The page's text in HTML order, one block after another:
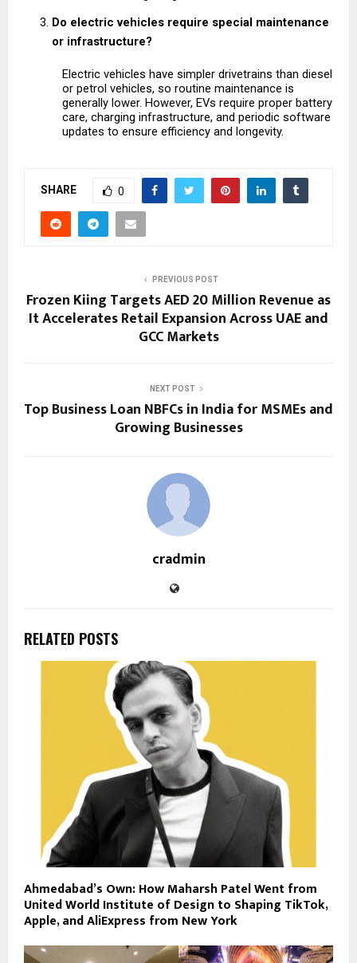
Do electric vehicles require special maintenance
or infrastructure?
Electric vehicles have simpler drivetrains than diesel
or petrol vehicles, so routine maintenance is
generally lower. However, EVs require proper battery
care, charging infrastructure, and periodic software
updates to ensure efficiency and longevity.
SHARE 0
PREVIOUS POST
Frozen Kiing Targets AED 20 Million Revenue as
It Accelerates Retail Expansion Across UAE and
GCC Markets
NEXT POST
Top Business Loan NBFCs in India for MSMEs and
Growing Businesses
cradmin
RELATED POSTS
Ahmedabad’s Own: How Maharsh Patel Went from
United World Institute of Design to Shaping TikTok,
Apple, and AliExpress from New York